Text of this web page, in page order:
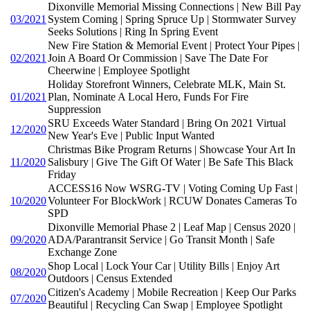
03/2021
Dixonville Memorial Missing Connections | New Bill Pay
System Coming | Spring Spruce Up | Stormwater Survey
Seeks Solutions | Ring In Spring Event
02/2021
New Fire Station & Memorial Event | Protect Your Pipes |
Join A Board Or Commission | Save The Date For
Cheerwine | Employee Spotlight
01/2021
Holiday Storefront Winners, Celebrate MLK, Main St.
Plan, Nominate A Local Hero, Funds For Fire
Suppression
12/2020
SRU Exceeds Water Standard | Bring On 2021 Virtual
New Year's Eve | Public Input Wanted
11/2020
Christmas Bike Program Returns | Showcase Your Art In
Salisbury | Give The Gift Of Water | Be Safe This Black
Friday
10/2020
ACCESS16 Now WSRG-TV | Voting Coming Up Fast |
Volunteer For BlockWork | RCUW Donates Cameras To
SPD
09/2020
Dixonville Memorial Phase 2 | Leaf Map | Census 2020 |
ADA/Parantransit Service | Go Transit Month | Safe
Exchange Zone
08/2020
Shop Local | Lock Your Car | Utility Bills | Enjoy Art
Outdoors | Census Extended
07/2020
Citizen's Academy | Mobile Recreation | Keep Our Parks
Beautiful | Recycling Can Swap | Employee Spotlight